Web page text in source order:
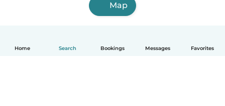
Home Search Bookings Messages Favorites
Map